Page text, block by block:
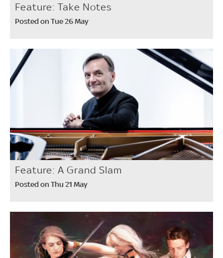
Feature: Take Notes
Posted on Tue 26 May
Feature: A Grand Slam
Posted on Thu 21 May